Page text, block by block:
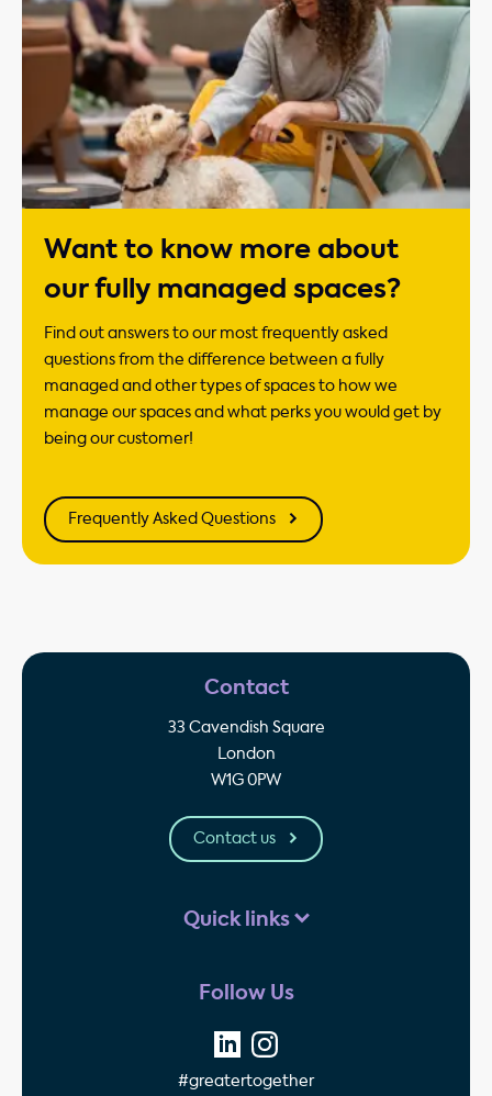
Want to know more about
our fully managed spaces?
Find out answers to our most frequently asked
questions from the difference between a fully
managed and other types of spaces to how we
manage our spaces and what perks you would get by
being our customer!
Frequently Asked Questions
Contact
33 Cavendish Square
London
W1G 0PW
Contact us
Quick links
Follow Us
#greatertogether